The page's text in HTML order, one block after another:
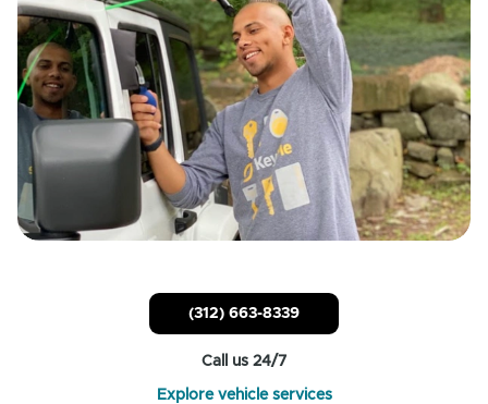
(312) 663-8339
Call us 24/7
Explore vehicle services